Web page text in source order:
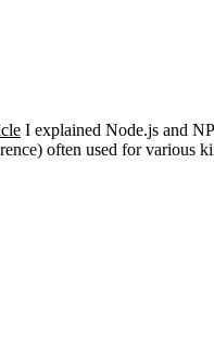
I explained Node.js and
often used for various